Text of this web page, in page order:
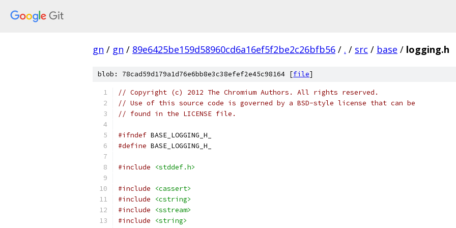
gn / gn / 89e6425be159d58960cd6a16ef5f2be2c26bfb56 / . / src / base / logging.h
blob: 78cad59d179a1d76e6bb8e3c38efef2e45c98164 [file]
// Copyright (c) 2012 The Chromium Authors. All rights reserved.
// Use of this source code is governed by a BSD-style license that can be
// found in the LICENSE file.
#ifndef BASE_LOGGING_H_
#define BASE_LOGGING_H_
#include <stddef.h>
#include
<cassert>
#include
<cstring>
#include
<sstream>
#include
<string>